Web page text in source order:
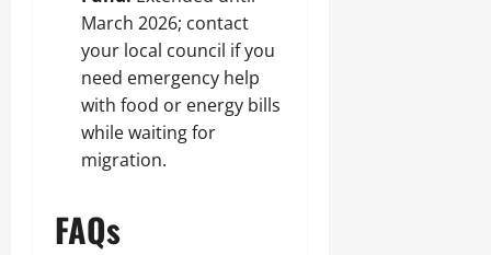
March 2026; contact
your local council if you
need emergency help
with food or energy bills
while waiting for
migration.
FAQs